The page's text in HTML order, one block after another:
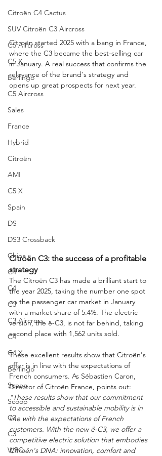
Citroën C4 Cactus
SUV Citroën C3 Aircross
C5 Aircross
C5 X
Berlingo
C5 Aircross
Sales
France
Hybrid
Citroën
AMI
C5 X
Spain
DS
DS3 Crossback
China
C4
C4
C3
C3 Aircross
C4
C4 X
Berlingo
Scoop
Scoop
C3
C3
WRC
Citroën started 2025 with a bang in France,
where the C3 became the best-selling car
in January. A real success that confirms the
relevance of the brand's strategy and
opens up great prospects for next year.
Citroën C3: the success of a profitable
strategy
The Citroën C3 has made a brilliant start to
the year 2025, taking the number one spot
on the passenger car market in January
with a market share of 5.4%. The electric
version, the ë-C3, is not far behind, taking
second place with 1,562 units sold.
These excellent results show that Citroën's
offer is in line with the expectations of
French consumers. As Sébastien Caron,
Director of Citroën France, points out:
"These results show that our commitment
to accessible and sustainable mobility is in
line with the expectations of French
customers. With the new ë-C3, we offer a
competitive electric solution that embodies
Citroën's DNA: innovation, comfort and